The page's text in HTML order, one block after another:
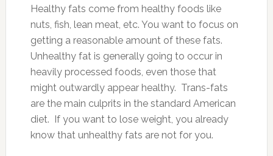
Healthy fats come from healthy foods like
nuts, fish, lean meat, etc. You want to focus on
getting a reasonable amount of these fats.
Unhealthy fat is generally going to occur in
heavily processed foods, even those that
might outwardly appear healthy. Trans-fats
are the main culprits in the standard American
diet. If you want to lose weight, you already
know that unhealthy fats are not for you.